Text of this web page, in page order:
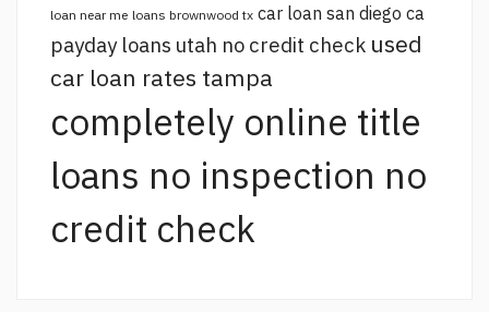
loan near me loans brownwood tx car loan san diego ca
payday loans utah no credit check used
car loan rates tampa
completely online title
loans no inspection no
credit check